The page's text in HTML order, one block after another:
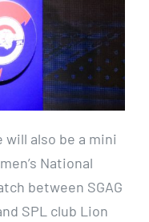
also be a mini
National
between SGAG
SPL club Lion